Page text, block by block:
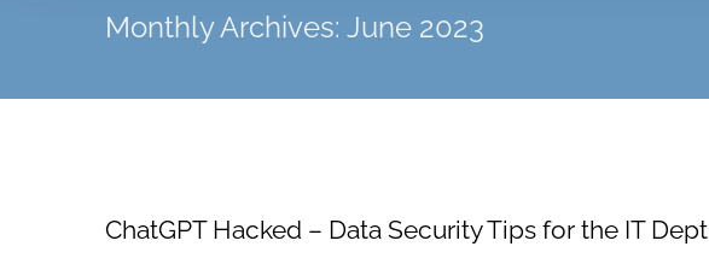
Monthly Archives: June 2023
ChatGPT Hacked – Data Security Tips for the IT Dept